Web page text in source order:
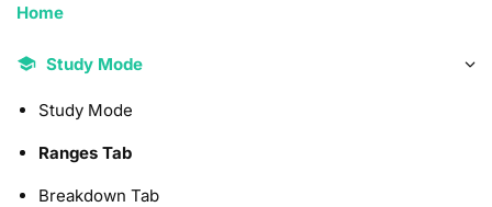
Home
Study Mode
Study Mode
Ranges Tab
Breakdown Tab